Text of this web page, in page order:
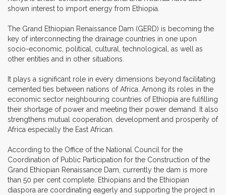
shown interest to import energy from Ethiopia.
The Grand Ethiopian Renaissance Dam (GERD) is becoming the
key of interconnecting the drainage countries in one upon
socio-economic, political, cultural, technological, as well as
other entities and in other situations.
It plays a significant role in every dimensions beyond facilitating
cemented ties between nations of Africa. Among its roles in the
economic sector neighbouring countries of Ethiopia are fulfilling
their shortage of power and meeting their power demand. It also
strengthens mutual cooperation, development and prosperity of
Africa especially the East African.
According to the Office of the National Council for the
Coordination of Public Participation for the Construction of the
Grand Ethiopian Renaissance Dam, currently the dam is more
than 50 per cent complete. Ethiopians and the Ethiopian
diaspora are coordinating eagerly and supporting the project in